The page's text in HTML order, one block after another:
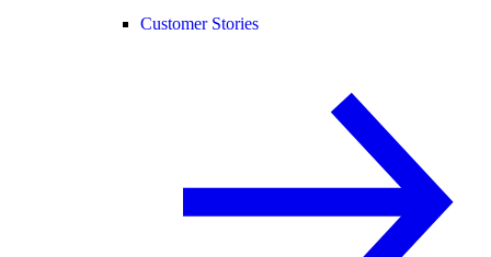
Customer Stories